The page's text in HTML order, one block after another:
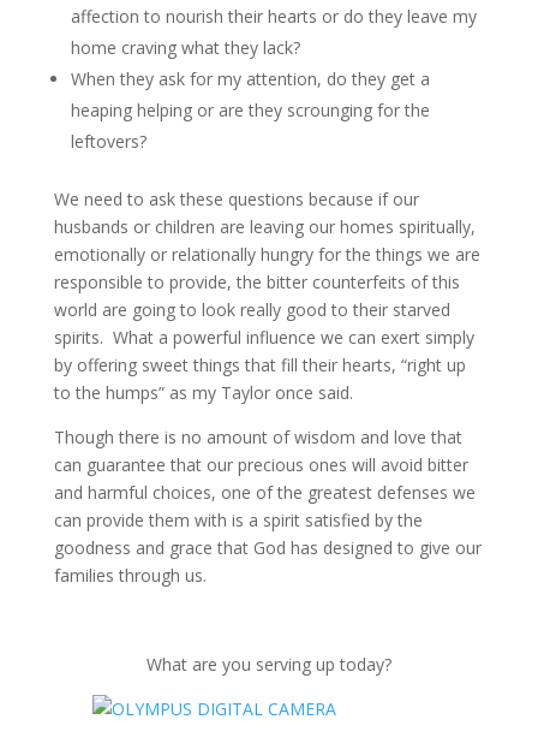
affection to nourish their hearts or do they leave my
home craving what they lack?
When they ask for my attention, do they get a
heaping helping or are they scrounging for the
leftovers?
We need to ask these questions because if our
husbands or children are leaving our homes spiritually,
emotionally or relationally hungry for the things we are
responsible to provide, the bitter counterfeits of this
world are going to look really good to their starved
spirits. What a powerful influence we can exert simply
by offering sweet things that fill their hearts, “right up
to the humps” as my Taylor once said.
Though there is no amount of wisdom and love that
can guarantee that our precious ones will avoid bitter
and harmful choices, one of the greatest defenses we
can provide them with is a spirit satisfied by the
goodness and grace that God has designed to give our
families through us.
What are you serving up today?